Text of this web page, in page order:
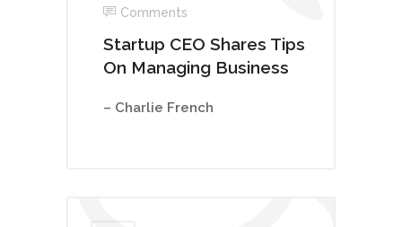
Comments
Startup CEO Shares Tips
On Managing Business
– Charlie French